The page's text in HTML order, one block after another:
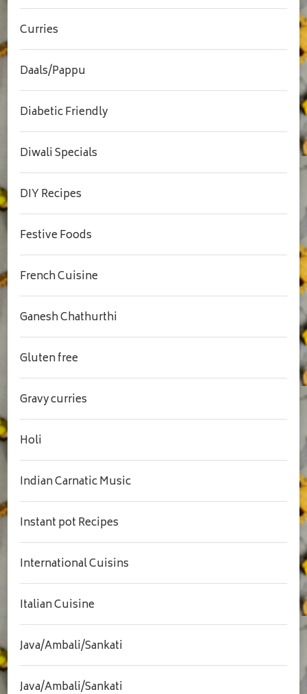
Curries
Daals/Pappu
Diabetic Friendly
Diwali Specials
DIY Recipes
Festive Foods
French Cuisine
Ganesh Chathurthi
Gluten free
Gravy curries
Holi
Indian Carnatic Music
Instant pot Recipes
International Cuisins
Italian Cuisine
Java/Ambali/Sankati
Java/Ambali/Sankati